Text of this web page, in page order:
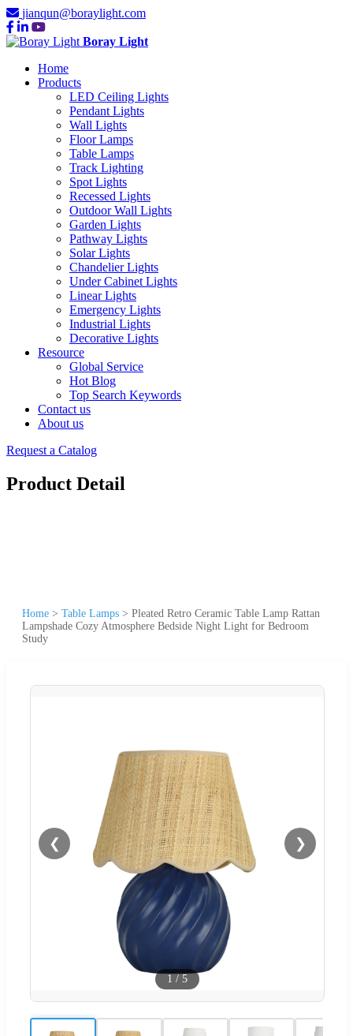
jianqun@boraylight.com
Boray Light
Home
Products
LED Ceiling Lights
Pendant Lights
Wall Lights
Floor Lamps
Table Lamps
Track Lighting
Spot Lights
Recessed Lights
Outdoor Wall Lights
Garden Lights
Pathway Lights
Solar Lights
Chandelier Lights
Under Cabinet Lights
Linear Lights
Emergency Lights
Industrial Lights
Decorative Lights
Resource
Global Service
Hot Blog
Top Search Keywords
Contact us
About us
Request a Catalog
Product Detail
Home > Table Lamps > Pleated Retro Ceramic Table Lamp Rattan
Lampshade Cozy Atmosphere Bedside Night Light for Bedroom
Study
❮ ❯
1 / 5